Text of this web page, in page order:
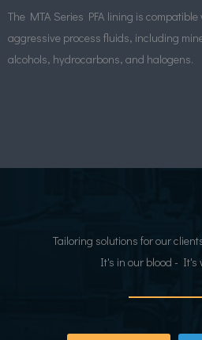
The MTA Series PFA lining is
aggressive process fluids, including
alcohols, hydrocarbons, and halogens.
Tailoring solutions for our
It's in our blood - It's